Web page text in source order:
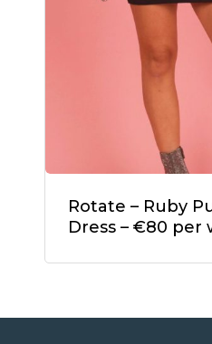
Rotate – Ruby
Dress – €80 per